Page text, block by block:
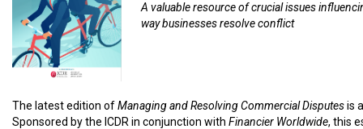
A valuable resource of crucial issues
way businesses resolve conflict
The latest edition ofManaging and Resolving Commercial Disputesis
Sponsored by the ICDR in conjunction with Financier Worldwide, this